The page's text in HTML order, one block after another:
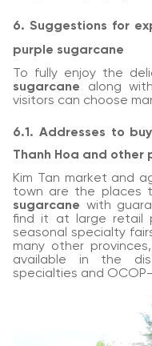
6. Suggestions for
purple sugarcane
To fully enjoy the
sugarcane along
visitors can choose
6.1. Addresses to
Thanh Hoa and other
Kim Tan market and
town are the places
sugarcane with
find it at large retail
seasonal specialty
many other provinces,
available in the
specialties and